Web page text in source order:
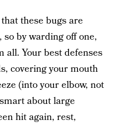
these bugs are
by warding off one,
all. Your best defenses
covering your mouth
(into your elbow, not
about large
hit again, rest,